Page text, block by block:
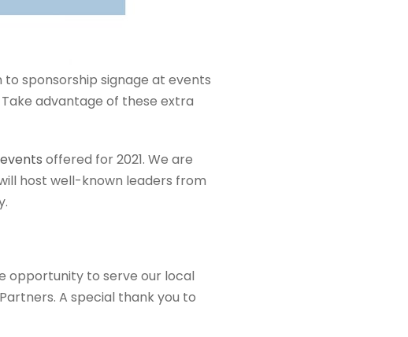
sponsorship signage at events
advantage of these extra
offered for 2021. We are
host well-known leaders from
opportunity to serve our local
A special thank you to